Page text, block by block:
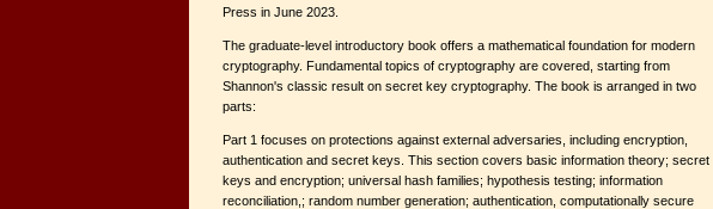
Press in June 2023.
The graduate-level introductory book offers a mathematical foundation for modern
cryptography. Fundamental topics of cryptography are covered, starting from
Shannon's classic result on secret key cryptography. The book is arranged in two
parts:
Part 1 focuses on protections against external adversaries, including encryption,
authentication and secret keys. This section covers basic information theory; secret
keys and encryption; universal hash families; hypothesis testing; information
reconciliation,; random number generation; authentication, computationally secure